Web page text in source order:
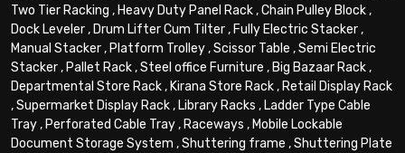
Two Tier Racking , Heavy Duty Panel Rack,Chain Pulley Block,
Dock Leveler, Drum Lifter Cum Tilter, Fully Electric Stacker,
Manual Stacker, Platform Trolley,Scissor Table ,Semi Electric
Stacker, Pallet Rack,Steel office Furniture , Big Bazaar Rack,
Departmental Store Rack, Kirana Store Rack, Retail Display Rack
,Supermarket Display Rack, Library Racks , Ladder Type Cable
Tray, Perforated Cable Tray, Raceways , Mobile Lockable
Document Storage System ,Shuttering frame ,Shuttering Plate